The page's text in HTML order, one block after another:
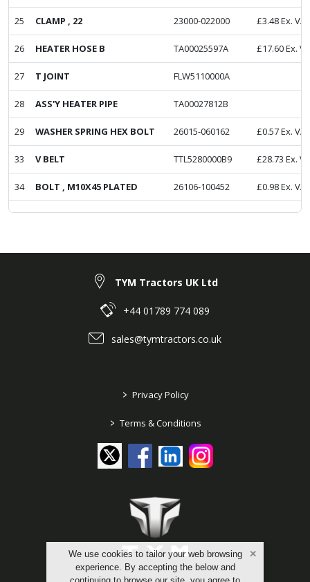
25 CLAMP , 22 23000-022000 £3.48Ex. VAT
26 HEATER HOSE B TA00025597A £17.60Ex.
27 T JOINT FLW5110000A
28 ASS'Y HEATER PIPE TA00027812B
29 WASHER SPRING HEX BOLT 26015-060162 £0.57Ex. VAT
33 V BELT TTL5280000B9 £28.73 Ex.
34 BOLT , M10X45 PLATED 26106-100452 £0.98Ex. VAT
We use cookies to tailor your web browsing
experience. By accepting the below and
TYM Tractors UK Ltd
+44 01789 774 089
sales@tymtractors.co.uk
> Privacy Policy
> Terms & Conditions